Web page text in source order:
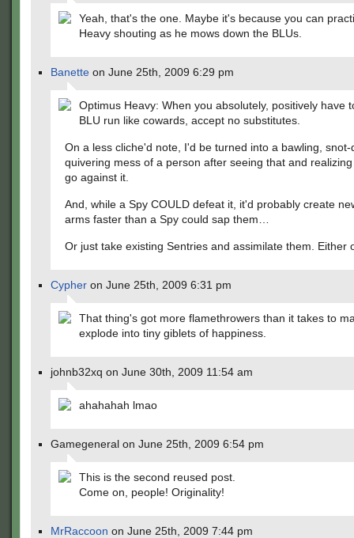
Yeah, that's the one. Maybe it's because you can
Heavy shouting as he mows down the BLUs.
Banette on June 25th, 2009 6:29 pm
Optimus Heavy: When you absolutely, positively have
BLU run like cowards, accept no substitutes.
On a less cliche'd note, I'd be turned into a bawling, snot-
quivering mess of a person after seeing that and
go against it.
And, while a Spy COULD defeat it, it'd probably create
arms faster than a Spy could sap them…
Or just take existing Sentries and assimilate them. Either
Cypher on June 25th, 2009 6:31 pm
That thing's got more flamethrowers than it takes to
explode into tiny giblets of happiness.
johnb32xq on June 30th, 2009 11:54 am
ahahahah lmao
Gamegeneral on June 25th, 2009 6:54 pm
This is the second reused post.
Come on, people! Originality!
MrRaccoon on June 25th, 2009 7:44 pm